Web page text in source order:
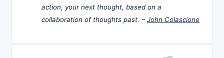
action, your next thought, based on a
collaboration of thoughts past. – John Colascione